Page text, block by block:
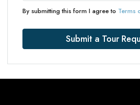
By submitting this form I agree to Terms
Submit a Tour